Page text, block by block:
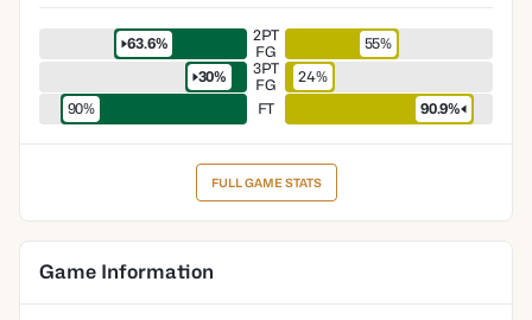
63.6%
2PT
FG
55%
30%
3PT
FG
24%
90%
FT 90.9%
FULL GAME STATS
Game Information